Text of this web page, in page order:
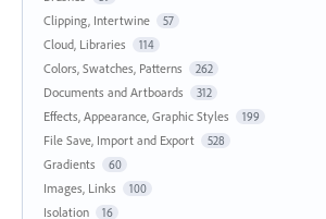
Clipping, Intertwine 57
Cloud, Libraries 114
Colors, Swatches, Patterns 262
Documents and Artboards 312
Effects, Appearance, Graphic Styles 199
File Save, Import and Export 528
Gradients 60
Images, Links 100
Isolation 16